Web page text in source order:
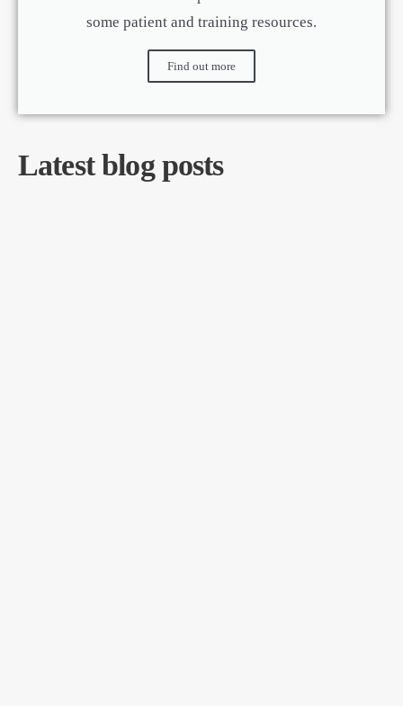
some patient and training resources.
Find out more
Latest blog posts